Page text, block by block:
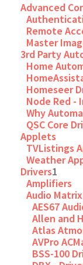
Advanced
Remote
Master
3rd Party
Home
Homeseer
Node Red -
Why
QSC Core
Applets
TVListings
Weather
Drivers1
Amplifiers
Audio Matrix
AES67
Allen and
Atlas
AVPro
BSS-100